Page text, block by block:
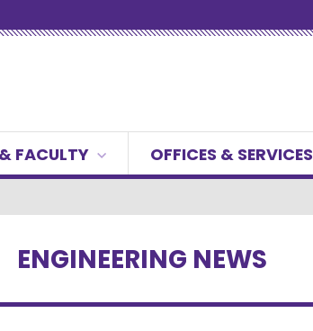
FACULTY OFFICES & SERVICES
ENGINEERING NEWS